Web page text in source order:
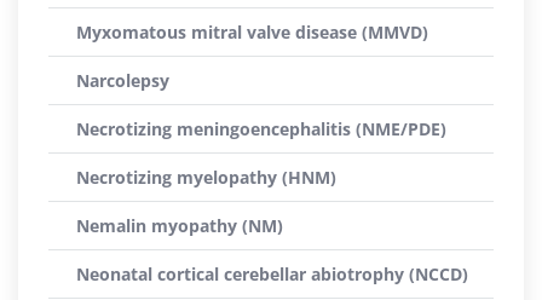
Myxomatous mitral valve disease (MMVD)
Narcolepsy
Necrotizing meningoencephalitis (NME/PDE)
Necrotizing myelopathy (HNM)
Nemalin myopathy (NM)
Neonatal cortical cerebellar abiotrophy (NCCD)